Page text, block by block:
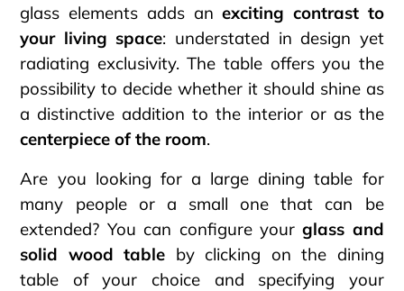
glass elements adds anexciting contrast to
your living space: understated in design yet
radiating exclusivity. The table offers you the
possibility to decide whether it should shine as
a distinctive addition to the interior or as the
centerpiece of the room.
Are you looking for a large dining table for
many people or a small one that can be
extended? You can configure yourglass and
solid wood table by clicking on the dining
table of your choice and specifying your